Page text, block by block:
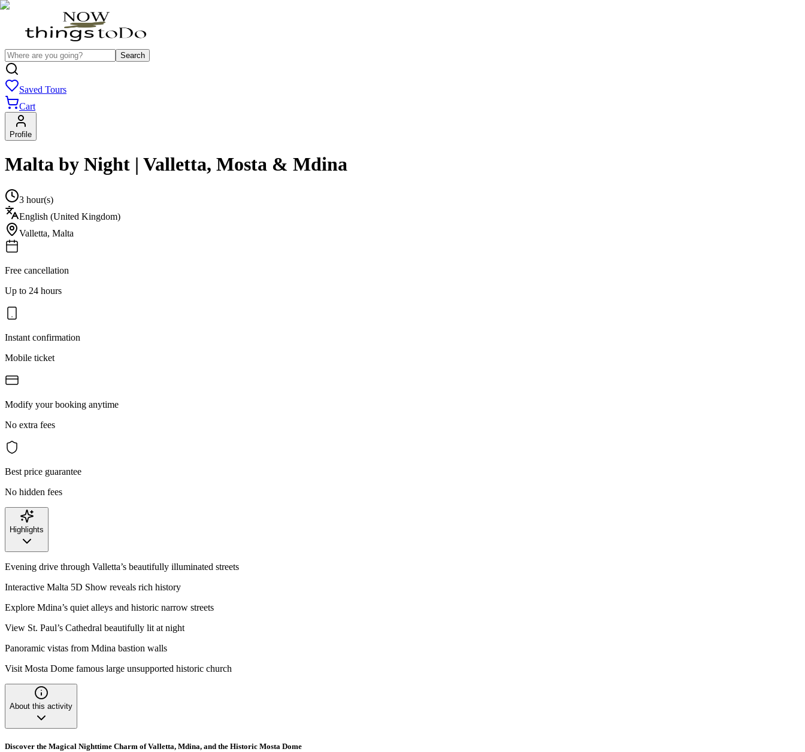
Search
Saved Tours
Cart
Profile
Malta by Night | Valletta, Mosta & Mdina
3 hour(s)
English (United Kingdom)
Valletta, Malta
Free cancellation
Up to 24 hours
Instant confirmation
Mobile ticket
Modify your booking anytime
No extra fees
Best price guarantee
No hidden fees
Highlights
Evening drive through Valletta’s beautifully illuminated streets
Interactive Malta 5D Show reveals rich history
Explore Mdina’s quiet alleys and historic narrow streets
View St. Paul’s Cathedral beautifully lit at night
Panoramic vistas from Mdina bastion walls
Visit Mosta Dome famous large unsupported historic church
About this activity
Discover the Magical Nighttime Charm of Valletta, Mdina, and the Historic Mosta Dome